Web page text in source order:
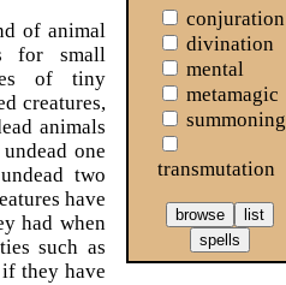
conjuration
divination
mental
metamagic
summoning
transmutation
of animal
for small
of tiny
creatures,
animals
one
two
have
had when
such as
they have